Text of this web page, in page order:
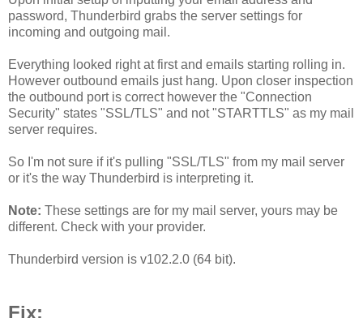
password, Thunderbird grabs the server settings for
incoming and outgoing mail.
Everything looked right at first and emails starting rolling in.
However outbound emails just hang. Upon closer inspection
the outbound port is correct however the "Connection
Security" states "SSL/TLS" and not "STARTTLS" as my mail
server requires.
So I'm not sure if it's pulling "SSL/TLS" from my mail server
or it's the way Thunderbird is interpreting it.
Note: These settings are for my mail server, yours may be
different. Check with your provider.
Thunderbird version is v102.2.0 (64 bit).
Fix: